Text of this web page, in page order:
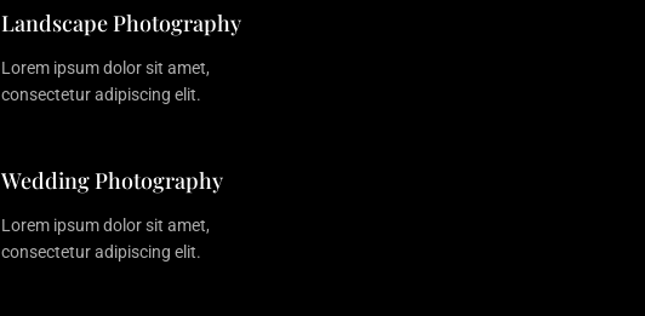
Landscape Photography
Lorem ipsum dolor sit amet,
consectetur adipiscing elit.
Wedding Photography
Lorem ipsum dolor sit amet,
consectetur adipiscing elit.